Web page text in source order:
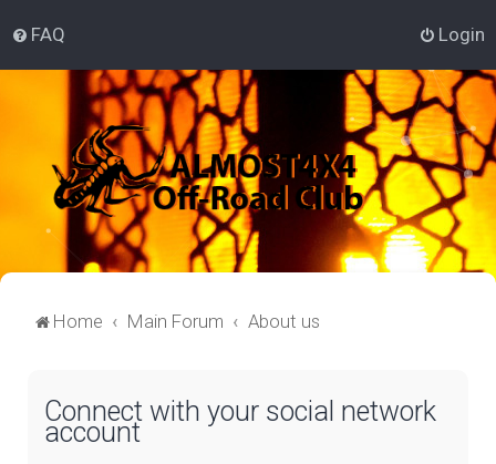
FAQ Login
Home Main Forum About us
Connect with your social network
account